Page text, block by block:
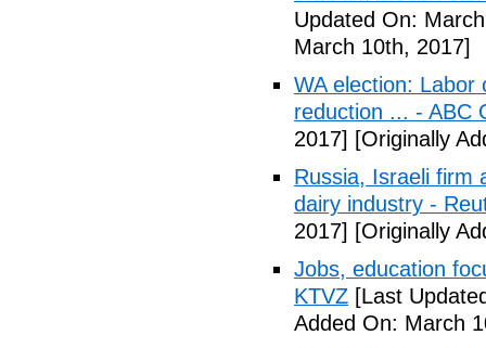
Updated On:
March 10th, 2017]
WA election: Labor
reduction ... - ABC
2017] [Originally
Russia, Israeli firm
dairy industry -
2017] [Originally
Jobs, education
KTVZ [Last
Added On: March